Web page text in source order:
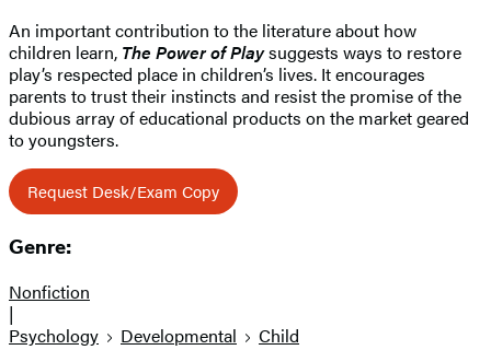
An important contribution to the literature about how
children learn, The Power of Playsuggests ways to restore
play’s respected place in children’s lives. It encourages
parents to trust their instincts and resist the promise of the
dubious array of educational products on the market geared
to youngsters.
Request Desk/Exam Copy
Genre:
Nonfiction
|
Psychology
Developmental Child